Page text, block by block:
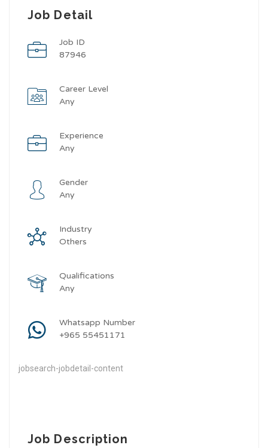
Job Detail
Job ID
87946
Career Level
Any
Experience
Any
Gender
Any
Industry
Others
Qualifications
Any
Whatsapp Number
+965 55451171
jobsearch-jobdetail-content
Job Description